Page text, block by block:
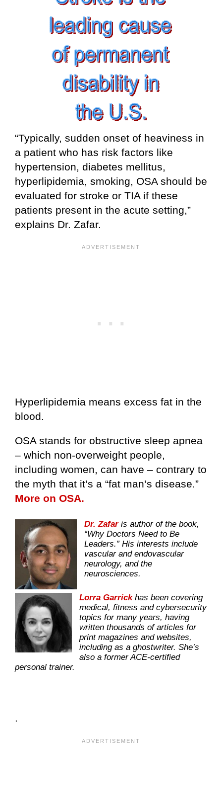
“Typically, sudden onset of heaviness in
a patient who has risk factors like
hypertension, diabetes mellitus,
hyperlipidemia, smoking, OSA should be
evaluated for stroke or TIA if these
patients present in the acute setting,”
explains Dr. Zafar.
Hyperlipidemia means excess fat in the
blood.
OSA stands for obstructive sleep apnea
– which non-overweight people,
including women, can have – contrary to
the myth that it’s a “fat man’s disease.”
More on OSA.
Dr. Zafaris author of the book,
“Why Doctors Need to Be
Leaders.” His interests include
vascular and endovascular
neurology, and the
neurosciences.
Lorra Garrickhas been covering
medical, fitness and cybersecurity
topics for many years, having
written thousands of articles for
print magazines and websites,
including as a ghostwriter. She’s
also a former ACE-certified
personal trainer.
.